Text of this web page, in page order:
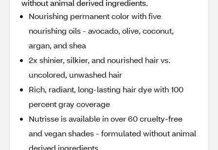
without animal derived ingredients.
Nourishing permanent color with five
nourishing oils - avocado, olive, coconut,
argan, and shea
2x shinier, silkier, and nourished hair vs.
uncolored, unwashed hair
Rich, radiant, long-lasting hair dye with 100
percent gray coverage
Nutrisse is available in over 60 cruelty-free
and vegan shades - formulated without animal
derived ingredients